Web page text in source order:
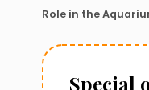
Role in the
Special